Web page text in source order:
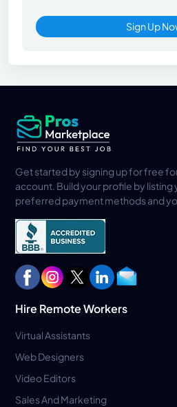
Sign Up
Get started by signing up for free
account. Build your profile by listing
preferred payment methods and
Hire Remote Workers
Virtual Assistants
Web Designers
Video Editors
Sales And Marketing